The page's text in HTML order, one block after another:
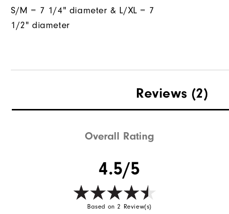
S/M = 7 1/4" diameter & L/XL = 7
1/2" diameter
Reviews (2)
Overall Rating
4.5/5
Based on 2 Review(s)